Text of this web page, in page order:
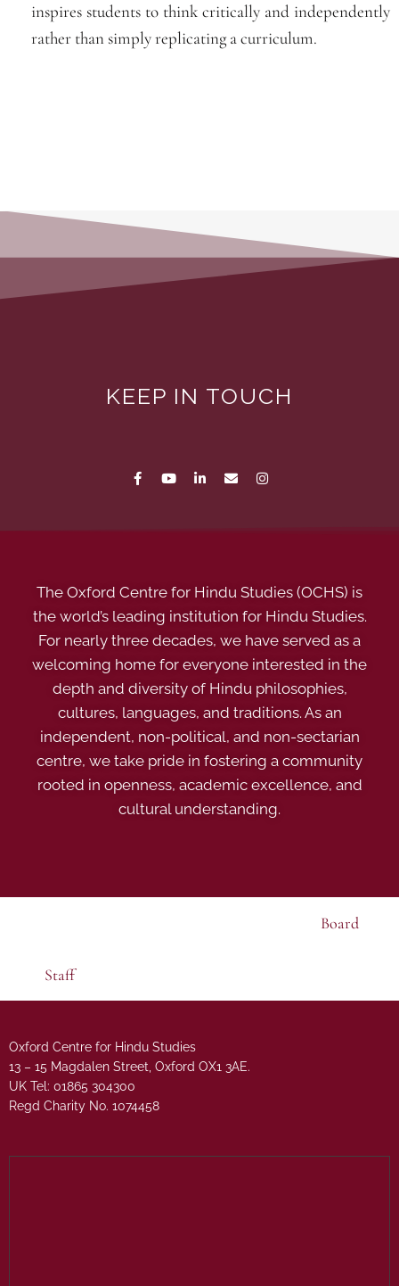
inspires students to think critically and independently
rather than simply replicating a curriculum.
KEEP IN TOUCH
The Oxford Centre for Hindu Studies (OCHS) is
the world’s leading institution for Hindu Studies.
For nearly three decades, we have served as a
welcoming home for everyone interested in the
depth and diversity of Hindu philosophies,
cultures, languages, and traditions. As an
independent, non-political, and non-sectarian
centre, we take pride in fostering a community
rooted in openness, academic excellence, and
cultural understanding.
Board
Staff
Oxford Centre for Hindu Studies
13 – 15 Magdalen Street, Oxford OX1 3AE.
UK Tel: 01865 304300
Regd Charity No. 1074458